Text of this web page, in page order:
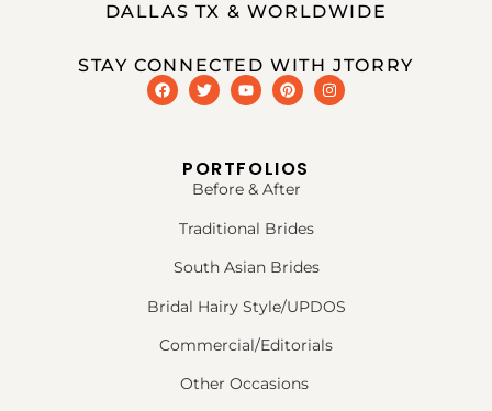
DALLAS TX & WORLDWIDE
STAY CONNECTED WITH JTORRY
PORTFOLIOS
Before & After
Traditional Brides
South Asian Brides
Bridal Hairy Style/UPDOS
Commercial/Editorials
Other Occasions